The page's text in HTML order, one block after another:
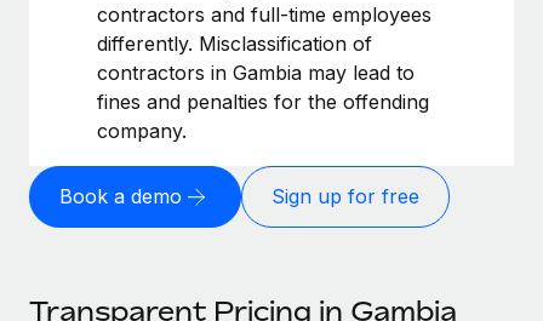
contractors and full-time employees
differently. Misclassification of
contractors in Gambia may lead to
fines and penalties for the offending
company.
Book a demo Sign up for free
Transparent Pricing in Gambia